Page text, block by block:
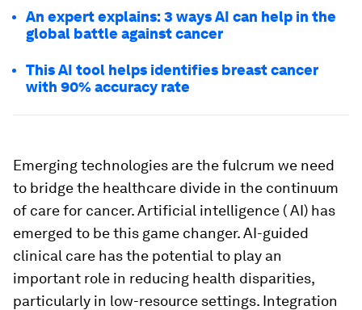
An expert explains: 3 ways AI can help in the
global battle against cancer
This AI tool helps identifies breast cancer
with 90% accuracy rate
Emerging technologies are the fulcrum we need
to bridge the healthcare divide in the continuum
of care for cancer. Artificial intelligence ( AI) has
emerged to be this game changer. AI-guided
clinical care has the potential to play an
important role in reducing health disparities,
particularly in low-resource settings. Integration